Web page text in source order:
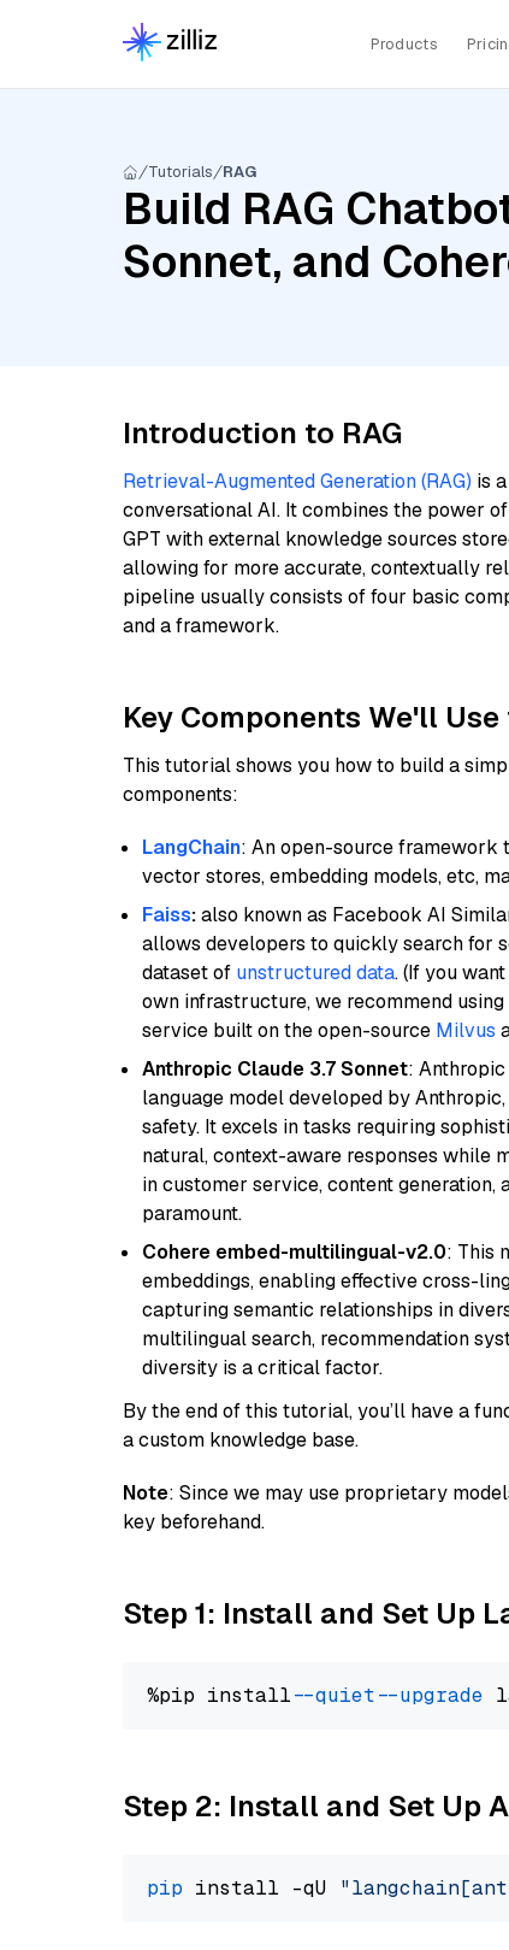
Products
Tutorials RAG
Build RAG
Sonnet, and
Introduction to RAG
Retrieval-Augmented Generation (RAG) is
conversational AI. It combines the power
GPT with external knowledge sources
allowing for more accurate, contextually
pipeline usually consists of four basic
and a framework.
Key Components We'll
This tutorial shows you how to build a
components:
LangChain: An open-source framework
vector stores, embedding models, etc,
Faiss:also known as Facebook AI
allows developers to quickly search for
dataset of unstructured data. (If you
own infrastructure, we recommend using
service built on the open-source Milvus
Anthropic Claude 3.7 Sonnet: Anthropic
language model developed by
safety. It excels in tasks requiring
natural, context-aware responses while
in customer service, content
paramount.
Cohere embed-multilingual-v2.0: This
embeddings, enabling effective cross-
capturing semantic relationships in
multilingual search, recommendation
diversity is a critical factor.
By the end of this tutorial, you’ll have a
a custom knowledge base.
Note: Since we may use proprietary
key beforehand.
Step 1: Install and Set Up
%pip install --quiet --upgrade
Step 2: Install and Set Up
pip install -qU